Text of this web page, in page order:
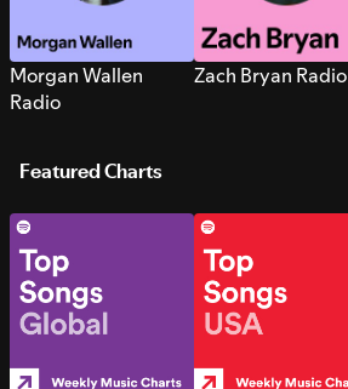
Morgan Wallen
Radio
Zach Bryan Radio
Featured Charts